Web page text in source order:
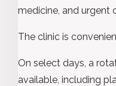
medicine, and urgent
The clinic is
On select days, a
available, including